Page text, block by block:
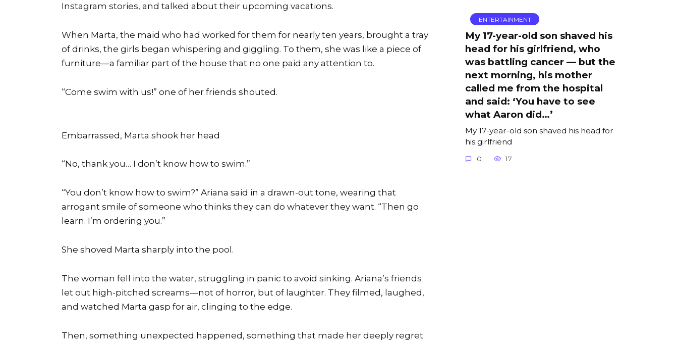
Instagram stories, and talked about their upcoming vacations.
When Marta, the maid who had worked for them for nearly ten years, brought a tray
of drinks, the girls began whispering and giggling. To them, she was like a piece of
furniture—a familiar part of the house that no one paid any attention to.
“Come swim with us!” one of her friends shouted.
Embarrassed, Marta shook her head
“No, thank you… I don’t know how to swim.”
“You don’t know how to swim?” Ariana said in a drawn-out tone, wearing that
arrogant smile of someone who thinks they can do whatever they want. “Then go
learn. I’m ordering you.”
She shoved Marta sharply into the pool.
The woman fell into the water, struggling in panic to avoid sinking. Ariana’s friends
let out high-pitched screams—not of horror, but of laughter. They filmed, laughed,
and watched Marta gasp for air, clinging to the edge.
Then, something unexpected happened, something that made her deeply regret
ENTERTAINMENT
My 17-year-old son shaved his
head for his girlfriend, who
was battling cancer — but the
next morning, his mother
called me from the hospital
and said: ‘You have to see
what Aaron did…’
My 17-year-old son shaved his head for
his girlfriend
0 17